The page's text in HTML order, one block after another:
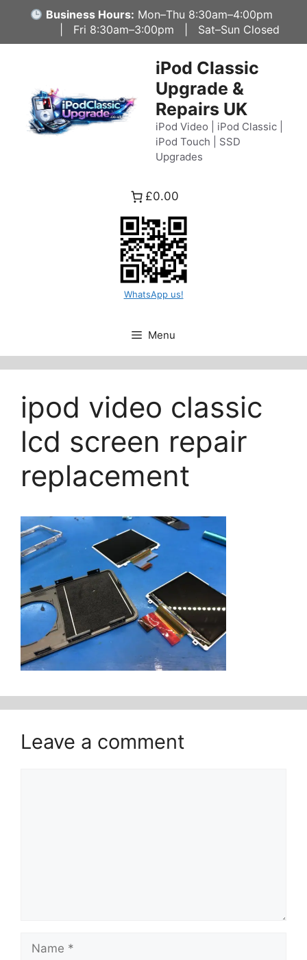
content
Business Hours: Mon–Thu 8:30am–4:00pm
| Fri 8:30am–3:00pm | Sat–Sun Closed
iPod Classic
Upgrade &
Repairs UK
iPod Video | iPod Classic |
iPod Touch | SSD
Upgrades
£0.00
WhatsApp us!
Menu
ipod video classic
lcd screen repair
replacement
Leave a comment
Name